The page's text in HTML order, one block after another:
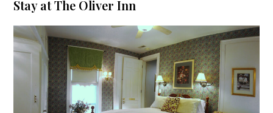
Stay at The Oliver Inn